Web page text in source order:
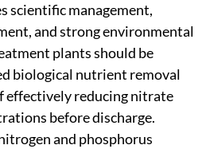
scientific management,
and strong environmental
plants should be
biological nutrient removal
effectively reducing nitrate
before discharge.
and phosphorus